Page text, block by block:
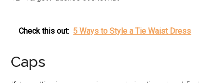
Check this out: 5 Ways to Style a Tie Waist Dress
Caps